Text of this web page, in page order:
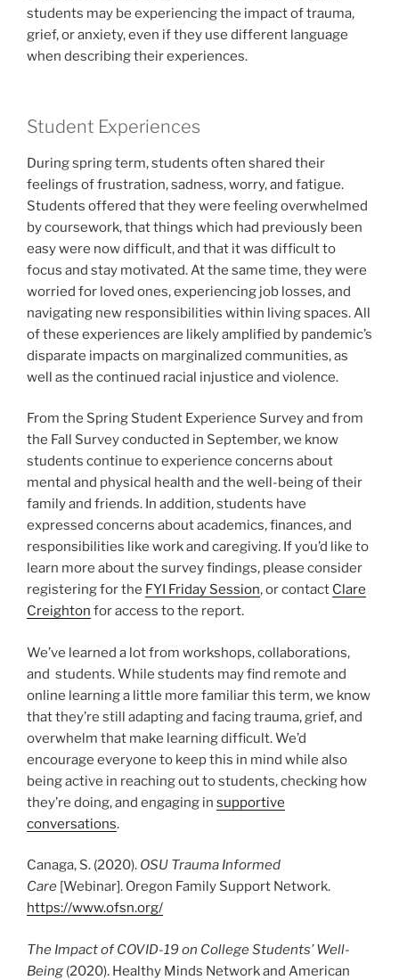
students may be experiencing the impact of trauma,
grief, or anxiety, even if they use different language
when describing their experiences.
Student Experiences
During spring term, students often shared their
feelings of frustration, sadness, worry, and fatigue.
Students offered that they were feeling overwhelmed
by coursework, that things which had previously been
easy were now difficult, and that it was difficult to
focus and stay motivated. At the same time, they were
worried for loved ones, experiencing job losses, and
navigating new responsibilities within living spaces. All
of these experiences are likely amplified by pandemic’s
disparate impacts on marginalized communities, as
well as the continued racial injustice and violence.
From the Spring Student Experience Survey and from
the Fall Survey conducted in September, we know
students continue to experience concerns about
mental and physical health and the well-being of their
family and friends. In addition, students have
expressed concerns about academics, finances, and
responsibilities like work and caregiving. If you’d like to
learn more about the survey findings, please consider
registering for the FYI Friday Session, or contact Clare
Creighton for access to the report.
We’ve learned a lot from workshops, collaborations,
and students. While students may find remote and
online learning a little more familiar this term, we know
that they’re still adapting and facing trauma, grief, and
overwhelm that make learning difficult. We’d
encourage everyone to keep this in mind while also
being active in reaching out to students, checking how
they’re doing, and engaging in supportive
conversations.
Canaga, S. (2020). OSU Trauma Informed
Care [Webinar]. Oregon Family Support Network.
https://www.ofsn.org/
The Impact of COVID-19 on College Students’ Well-
Being (2020). Healthy Minds Network and American